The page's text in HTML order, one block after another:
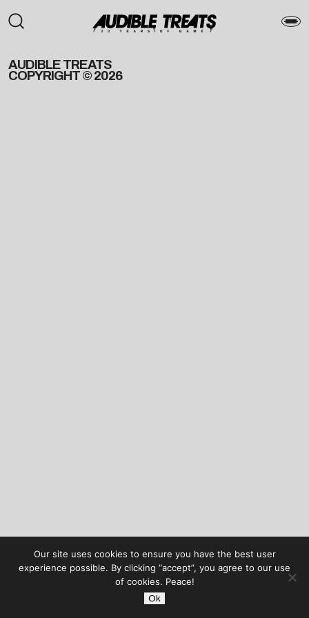
AUDIBLE TREATS
COPYRIGHT © 2026
Our site uses cookies to ensure you have the best user
experience possible. By clicking “accept”, you agree to our use
of cookies. Peace!
Ok